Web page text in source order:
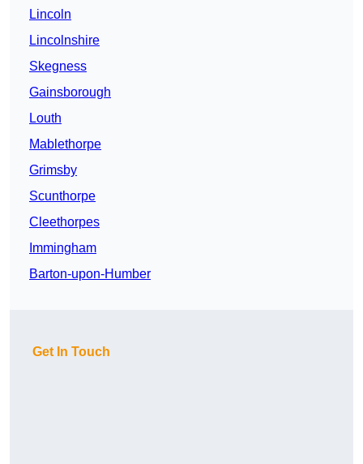
Lincoln
Lincolnshire
Skegness
Gainsborough
Louth
Mablethorpe
Grimsby
Scunthorpe
Cleethorpes
Immingham
Barton-upon-Humber
Get In Touch